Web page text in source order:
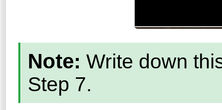
Note: Write down
Step 7.